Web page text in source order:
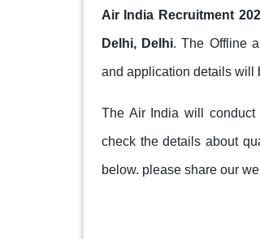
Air India Recruitment
Delhi, Delhi. The Offline
and application details will
The Air India will conduct
check the details about
below. please share our